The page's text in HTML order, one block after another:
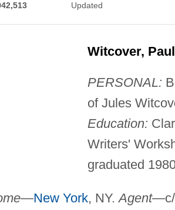
Updated
Witcover, Paul
PERSONAL:
of Jules
Education:
Writers'
graduated
—New York, NY.Agent—c/